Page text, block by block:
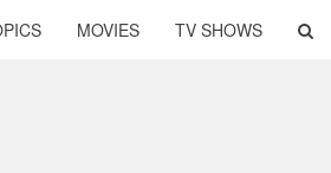
MOVIES TV SHOWS